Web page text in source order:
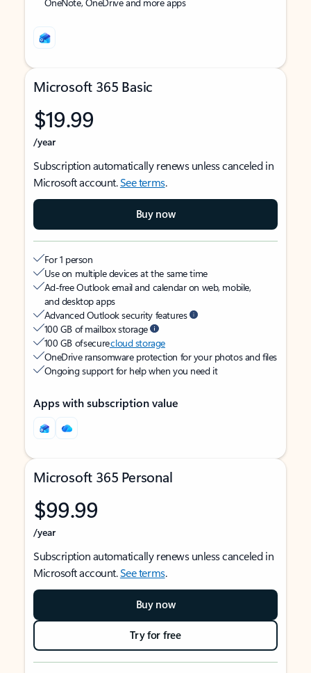
Microsoft 365 Basic
$19.99
/year
Subscription automatically renews unless canceled in
Microsoft account.See terms.
Buy now
For 1 person
Use on multiple devices at the same time
Ad-free Outlook email and calendar on web, mobile,
and desktop apps
Advanced Outlook security features
100 GB of mailbox storage
100 GB of securecloud storage
OneDrive ransomware protection for your photos and files
Ongoing support for help when you need it
Apps with subscription value
Microsoft 365 Personal
$99.99
/year
Subscription automatically renews unless canceled in
Microsoft account.See terms.
Buy now
Try for free